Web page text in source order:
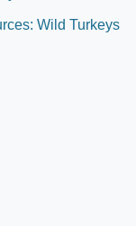
Wild Turkeys